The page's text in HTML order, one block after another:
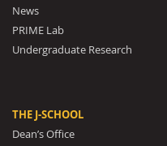
News
PRIME Lab
Undergraduate Research
THE J-SCHOOL
Dean’s Office